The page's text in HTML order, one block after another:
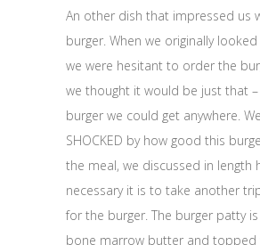
An other dish that impressed us
burger. When we originally
we were hesitant to order the
we thought it would be just that
burger we could get anywhere.
SHOCKED by how good this
the meal, we discussed in length
necessary it is to take another
for the burger. The burger patty
bone marrow butter and topped